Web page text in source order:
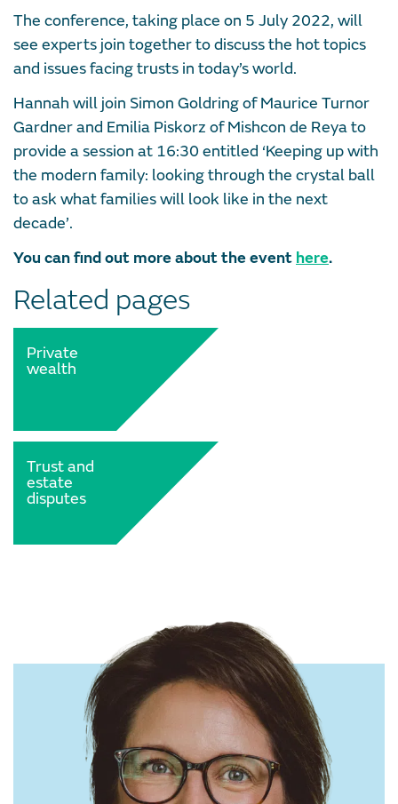
The conference, taking place on 5 July 2022, will
see experts join together to discuss the hot topics
and issues facing trusts in today’s world.
Hannah will join Simon Goldring of Maurice Turnor
Gardner and Emilia Piskorz of Mishcon de Reya to
provide a session at 16:30 entitled ‘Keeping up with
the modern family: looking through the crystal ball
to ask what families will look like in the next
decade’.
You can find out more about the event here.
Related pages
Private
wealth
Trust and
estate
disputes